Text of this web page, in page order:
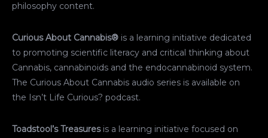
philosophy content.
Curious About Cannabis® is a learning initiative dedicated
to promoting scientific literacy and critical thinking about
Cannabis, cannabinoids and the endocannabinoid system.
The Curious About Cannabis audio series is available on
the Isn’t Life Curious? podcast.
Toadstool’s Treasuresis a learning initiative focused on